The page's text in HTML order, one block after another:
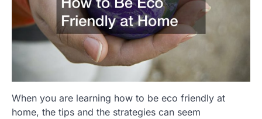
When you are learning how to be eco friendly at
home, the tips and the strategies can seem